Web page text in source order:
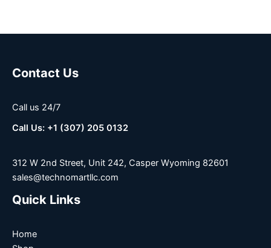
Contact Us
Call us 24/7
Call Us: +1 (307) 205 0132
312 W 2nd Street, Unit 242, Casper Wyoming 82601
sales@technomartllc.com
Quick Links
Home